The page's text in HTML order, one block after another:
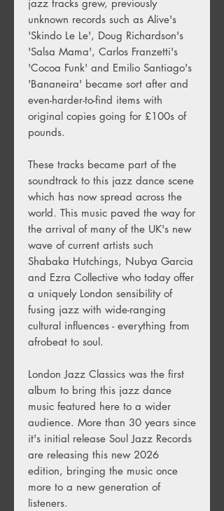
jazz tracks grew, previously
unknown records such as Alive's
'Skindo Le Le', Doug Richardson's
'Salsa Mama', Carlos Franzetti's
'Cocoa Funk' and Emilio Santiago's
'Bananeira' became sort after and
even-harder-to-find items with
original copies going for £100s of
pounds.
These tracks became part of the
soundtrack to this jazz dance scene
which has now spread across the
world. This music paved the way for
the arrival of many of the UK's new
wave of current artists such
Shabaka Hutchings, Nubya Garcia
and Ezra Collective who today offer
a uniquely London sensibility of
fusing jazz with wide-ranging
cultural influences - everything from
afrobeat to soul.
London Jazz Classics was the first
album to bring this jazz dance
music featured here to a wider
audience. More than 30 years since
it's initial release Soul Jazz Records
are releasing this new 2026
edition, bringing the music once
more to a new generation of
listeners.